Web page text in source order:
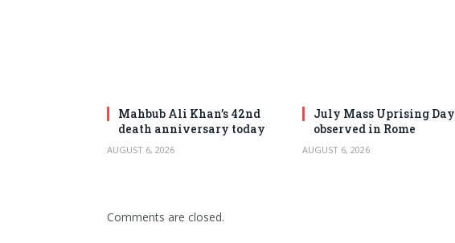
Mahbub Ali Khan’s 42nd
death anniversary today
AUGUST 6, 2026
July Mass Uprising Day
observed in Rome
AUGUST 6, 2026
Comments are closed.